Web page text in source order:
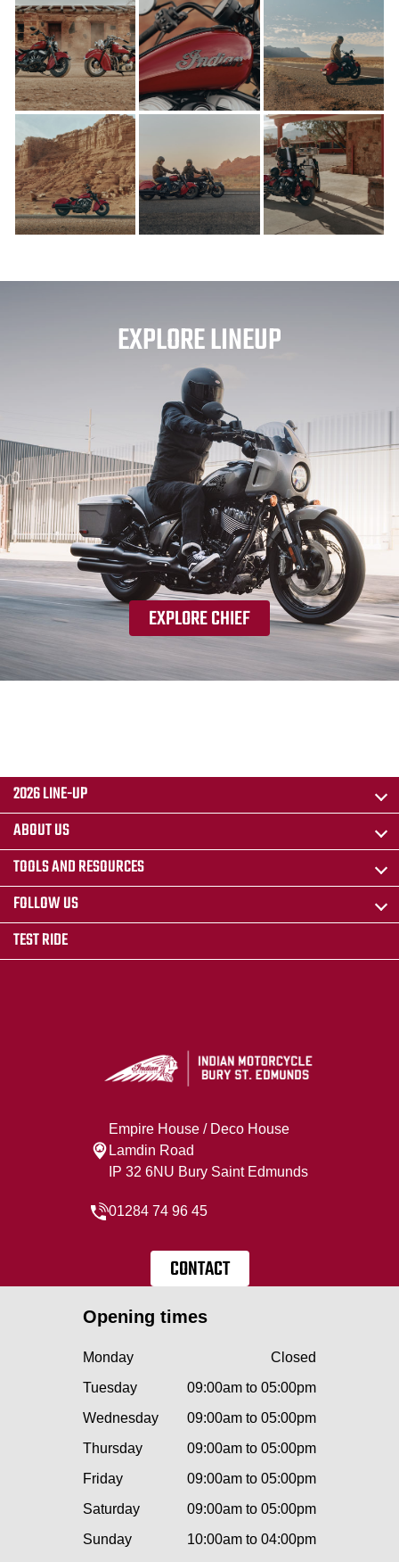
EXPLORE LINEUP
EXPLORE CHIEF
2026 LINE-UP
ABOUT US
TOOLS AND RESOURCES
FOLLOW US
TEST RIDE
Empire House / Deco House
Lamdin Road
IP 32 6NU Bury Saint Edmunds
01284 74 96 45
CONTACT
Opening times
Monday
Closed
Tuesday
09:00am to 05:00pm
Wednesday
09:00am to 05:00pm
Thursday
09:00am to 05:00pm
Friday
09:00am to 05:00pm
Saturday
09:00am to 05:00pm
Sunday
10:00am to 04:00pm